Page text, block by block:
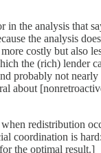
in the analysis that
the analysis
costly but also
the (rich) lender
probably not nearly
about
redistribution
coordination is
the optimal result.]